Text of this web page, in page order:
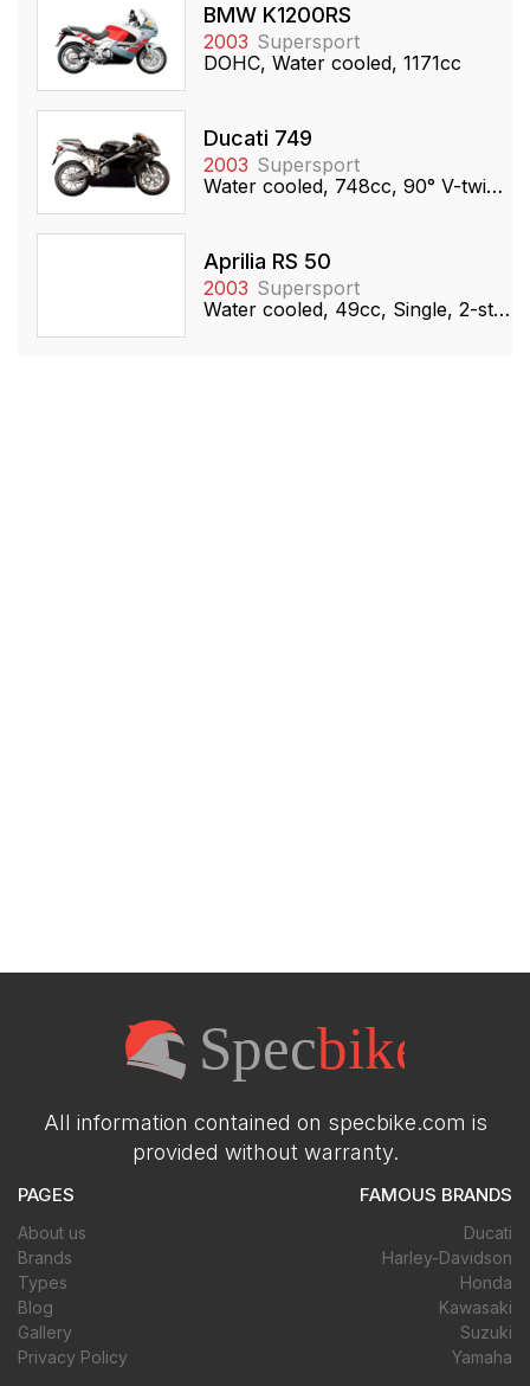
BMW K1200RS
2003 Supersport
DOHC, Water cooled, 1171cc
Ducati 749
2003 Supersport
Water cooled, 748cc, 90° V-twin, SOHC
Aprilia RS 50
2003 Supersport
Water cooled, 49cc, Single, 2-stroke
All information contained on specbike.com is
provided without warranty.
PAGES
About us
Brands
Types
Blog
Gallery
Privacy Policy
FAMOUS BRANDS
Ducati
Harley-Davidson
Honda
Kawasaki
Suzuki
Yamaha